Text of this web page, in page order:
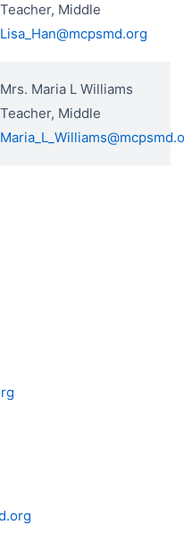
Teacher, Middle
Lisa_Han@mcpsmd.org
Mrs. Maria L Williams
Teacher, Middle